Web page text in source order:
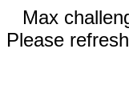
Max
Please